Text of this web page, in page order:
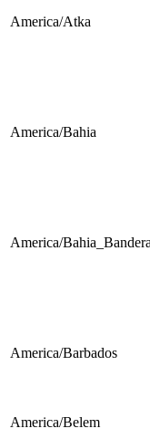
America/Atka
America/Bahia
America/
America/Barbados
America/Belem